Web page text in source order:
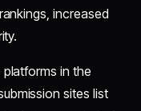
increased
in the
sites list